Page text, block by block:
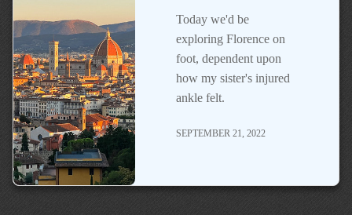
Today we'd be
exploring Florence on
foot, dependent upon
how my sister's injured
ankle felt.
SEPTEMBER 21, 2022